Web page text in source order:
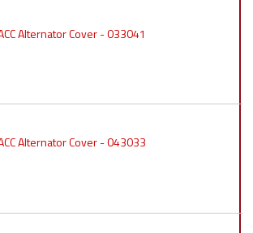
Alternator Cover - 033041
Alternator Cover - 043033